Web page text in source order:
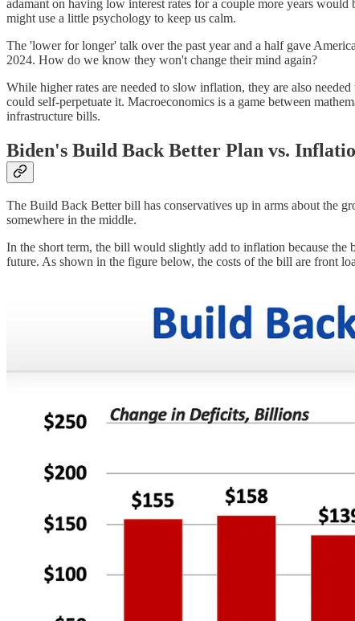
adamant on having low interest rates for a couple more years
might use a little psychology to keep us calm.
The 'lower for longer' talk over the past year and a half gave
2024. How do we know they won't change their mind again?
While higher rates are needed to slow inflation, they are also
could self-perpetuate it. Macroeconomics is a game between
infrastructure bills.
Biden's Build Back Better Plan vs.
The Build Back Better bill has conservatives up in arms about the
somewhere in the middle.
In the short term, the bill would slightly add to inflation because
future. As shown in the figure below, the costs of the bill are front